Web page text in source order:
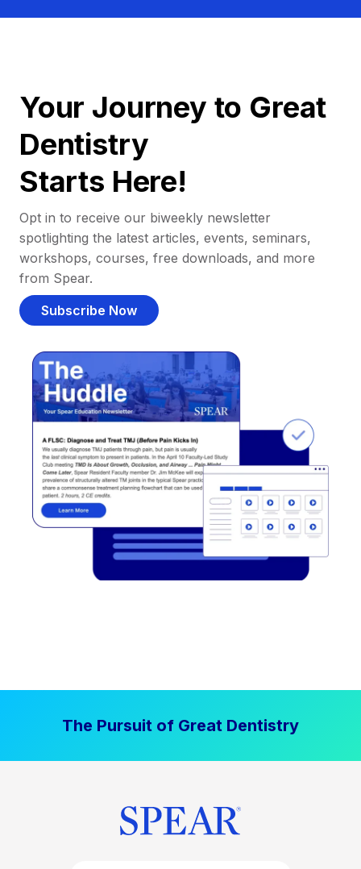
Your Journey to Great
Dentistry
Starts Here!
Opt in to receive our biweekly newsletter
spotlighting the latest articles, events, seminars,
workshops, courses, free downloads, and more
from Spear.
Subscribe Now
The Pursuit of Great Dentistry